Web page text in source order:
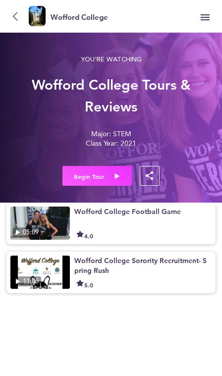
Wofford College
YOU'RE WATCHING
Wofford College Tours &
Reviews
Major: STEM
Class Year: 2021
Begin Tour
05:09
Wofford College Football Game
4.0
11:06
Wofford College Sorority Recruitment- S
pring Rush
5.0